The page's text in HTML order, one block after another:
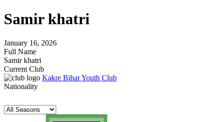
Samir khatri
January 16, 2026
Full Name
Samir khatri
Current Club
Kakre Bihar Youth Club
Nationality